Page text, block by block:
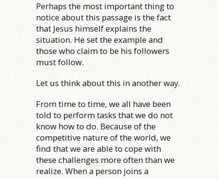
Perhaps the most important thing to
notice about this passage is the fact
that Jesus himself explains the
situation. He set the example and
those who claim to be his followers
must follow.
Let us think about this in another way.
From time to time, we all have been
told to perform tasks that we do not
know how to do. Because of the
competitive nature of the world, we
find that we are able to cope with
these challenges more often than we
realize. When a person joins a